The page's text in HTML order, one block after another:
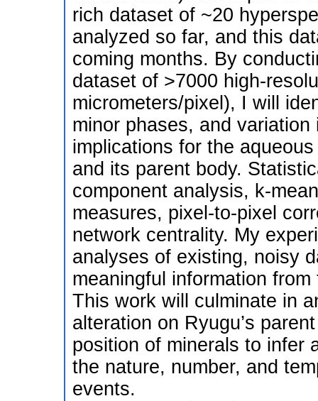
rich dataset of ~20
analyzed so far, and this
coming months. By
dataset of >7000 high-
micrometers/pixel), I will
minor phases, and
implications for the
and its parent body.
component analysis, k-
measures, pixel-to-pixel
network centrality. My
analyses of existing, noisy
meaningful information
This work will culminate in
alteration on Ryugu’s
position of minerals to infer
the nature, number, and
events.